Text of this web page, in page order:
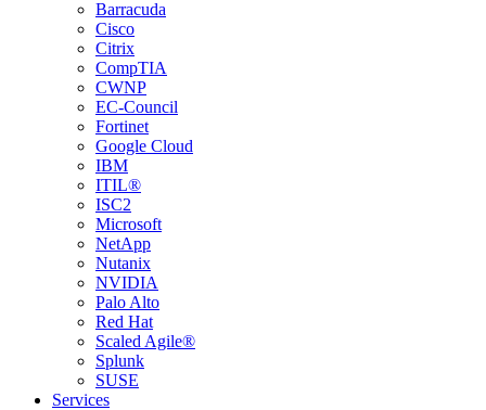
Barracuda
Cisco
Citrix
CompTIA
CWNP
EC-Council
Fortinet
Google Cloud
IBM
ITIL®
ISC2
Microsoft
NetApp
Nutanix
NVIDIA
Palo Alto
Red Hat
Scaled Agile®
Splunk
SUSE
Services